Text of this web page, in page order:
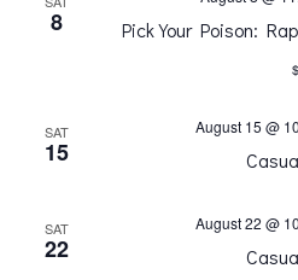
8 Pick Your Poison:
SAT
15
August 15 @
SAT
22
August 22 @